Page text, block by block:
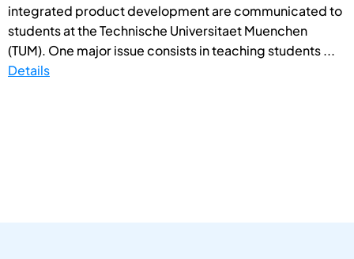
integrated product development are communicated to
students at the Technische Universitaet Muenchen
(TUM). One major issue consists in teaching students ...
Details